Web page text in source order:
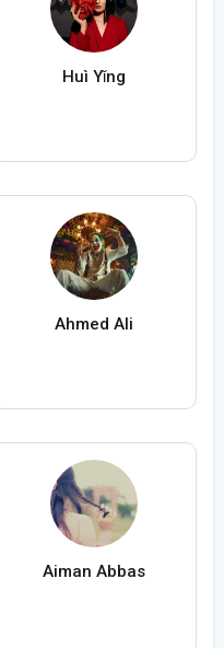
Huì Yǐng
Ahmed Ali
Aiman Abbas